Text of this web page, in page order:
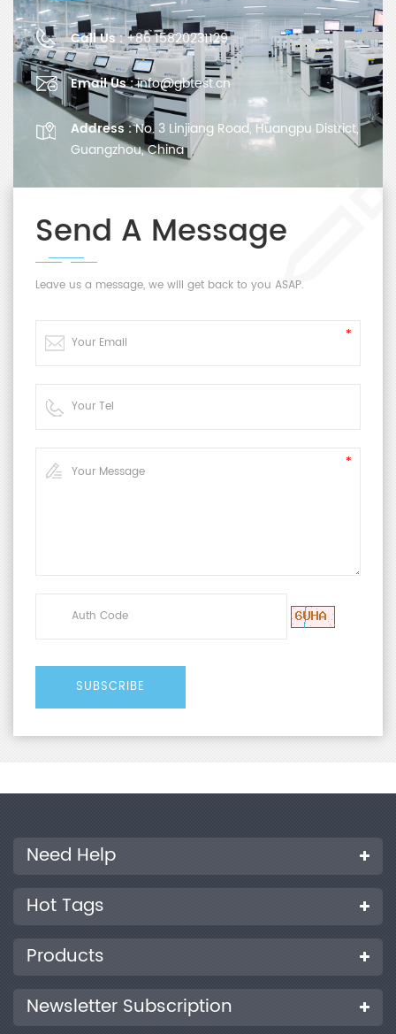
Call Us :+86 15820231129
Email Us :info@gbtest.cn
Address :No. 3 Linjiang Road, Huangpu District,
Guangzhou, China
Send A Message
Leave us a message, we will get back to you ASAP.
Need Help
Hot Tags
Products
Newsletter Subscription